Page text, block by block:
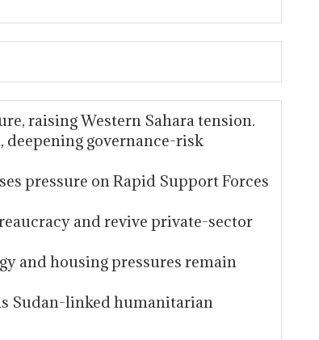
raising Western Sahara tension.
deepening governance-risk
pressure on Rapid Support Forces
and revive private-sector
and housing pressures remain
Sudan-linked humanitarian